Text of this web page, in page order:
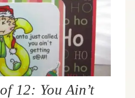
12: You Ain’t